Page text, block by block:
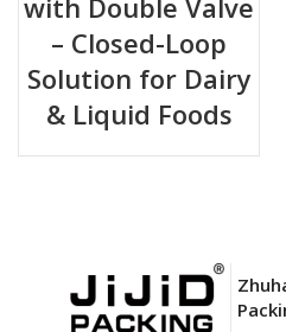
with Double Valve
– Closed-Loop
Solution for Dairy
& Liquid Foods